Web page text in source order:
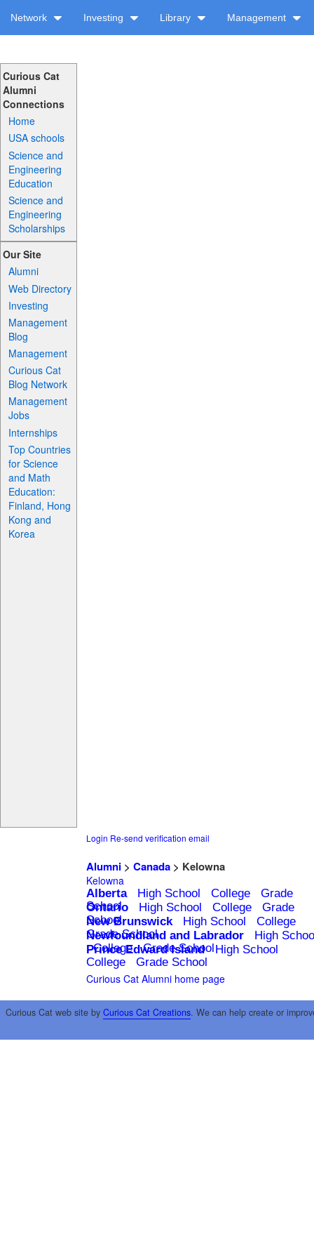
Network Investing Library Management
Curious Cat
Alumni
Connections
Home
USA schools
Science and
Engineering
Education
Science and
Engineering
Scholarships
Our Site
Alumni
Web Directory
Investing
Management
Blog
Management
Curious Cat
Blog Network
Management
Jobs
Internships
Top Countries
for Science
and Math
Education:
Finland, Hong
Kong and
Korea
Login Re-send verification email
Alumni> Canada> Kelowna
Kelowna
Alberta High School College
Grade
School
Ontario High School College
Grade
School
New Brunswick High School
College
Grade School
Newfoundland and Labrador
High
College
Grade School
Prince Edward Island
High School
College
Grade School
Curious Cat Alumni home page
Curious Cat web site by Curious Cat Creations. We can help create or